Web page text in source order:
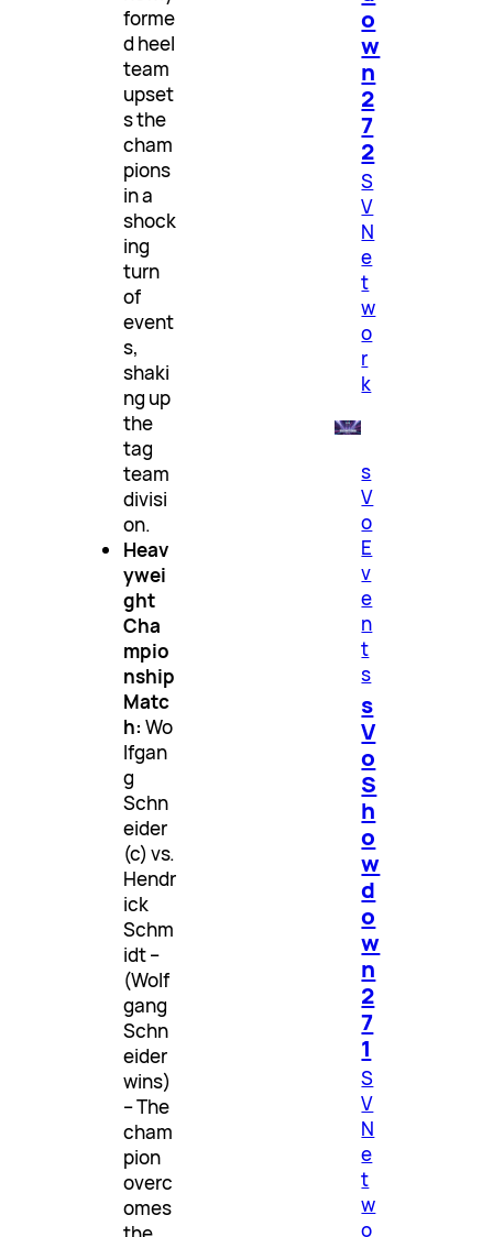
forme
d heel
team
upset
s the
cham
pions
in a
shock
ing
turn
of
event
s,
shaki
ng up
the
tag
team
divisi
on.
Heav
ywei
ght
Cha
mpio
nship
Matc
h: Wo
lfgan
g
Schn
eider
(c) vs.
Hendr
ick
Schm
idt –
(Wolf
gang
Schn
eider
wins)
– The
cham
pion
overc
omes
o
w
n
2
7
2
S
V
N
e
t
w
o
r
k
s
V
o
E
v
e
n
t
s
s
V
o
S
h
o
w
d
o
w
n
2
7
1
S
V
N
e
t
w
o